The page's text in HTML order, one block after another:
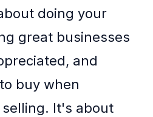
doing your
great businesses
and
buy when
It's about